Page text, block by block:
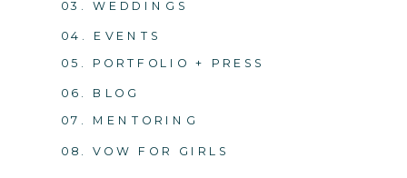
05. PORTFOLIO + PRESS
04. EVENTS
03. WEDDINGS
06. BLOG
07. MENTORING
08. VOW FOR GIRLS